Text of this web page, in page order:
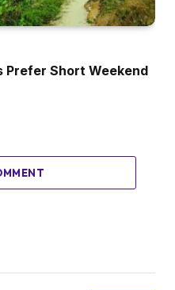
Prefer Short Weekend